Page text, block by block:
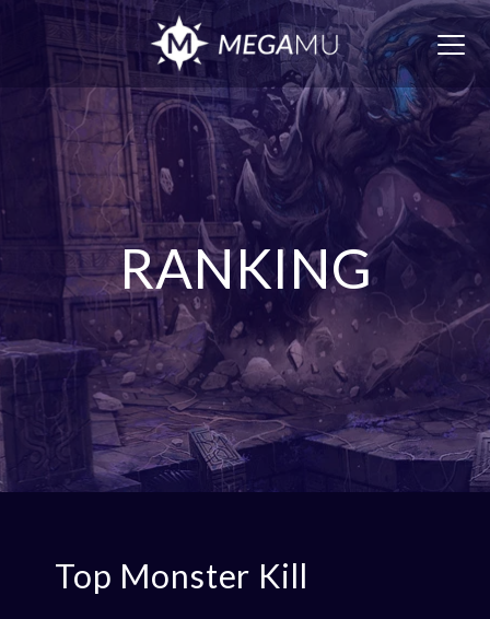
RANKING
Top Monster Kill